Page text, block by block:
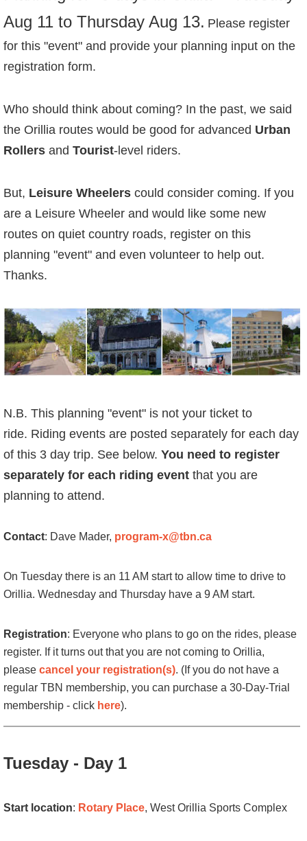
Aug 11 to Thursday Aug 13. Please register
for this "event" and provide your planning input on the
registration form.
Who should think about coming? In the past, we said
the Orillia routes would be good for advanced Urban
Rollers and Tourist-level riders.
But, Leisure Wheelers could consider coming. If you
are a Leisure Wheeler and would like some new
routes on quiet country roads, register on this
planning "event" and even volunteer to help out.
Thanks.
N.B. This planning "event" is not your ticket to
ride. Riding events are posted separately for each day
of this 3 day trip. See below. You need to register
separately for each riding event that you are
planning to attend.
Contact: Dave Mader, program-x@tbn.ca
On Tuesday there is an 11 AM start to allow time to drive to
Orillia. Wednesday and Thursday have a 9 AM start.
Registration: Everyone who plans to go on the rides, please
register. If it turns out that you are not coming to Orillia,
please cancel your registration(s). ( If you do not have a
regular TBN membership, you can purchase a 30-Day-Trial
membership - click here).
Tuesday - Day 1
Start location: Rotary Place, West Orillia Sports Complex